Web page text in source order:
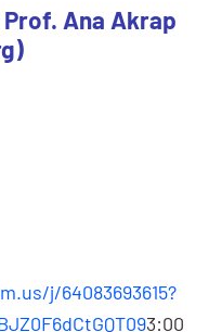
Ana Akrap
j/64083693615?
3:00